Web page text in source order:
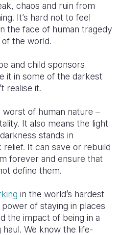
Zambia
Zimbabwe
Vanuatu
United
West Bank
chaos and ruin from
It’s hard not to feel
the face of human tragedy
the world.
and child sponsors
it in some of the darkest
realise it.
of human nature –
It also means the light
stands in
It can save or rebuild
forever and ensure that
define them.
in the world’s hardest
of staying in places
the impact of being in a
We know the life-